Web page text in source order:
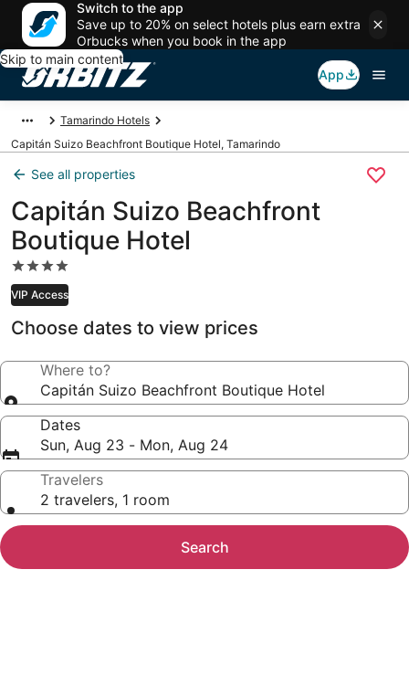
Switch to the app
Save up to 20% on select hotels plus earn extra
Orbucks when you book in the app
Skip to main content
App
Tamarindo Hotels
Capitán Suizo Beachfront Boutique Hotel, Tamarindo
See all properties
Capitán Suizo Beachfront
Boutique Hotel
4.0
star
property
VIP Access
Choose dates to view prices
Where to?
Capitán Suizo Beachfront Boutique Hotel
Dates
Sun, Aug 23 - Mon, Aug 24
Travelers
2 travelers, 1 room
Search